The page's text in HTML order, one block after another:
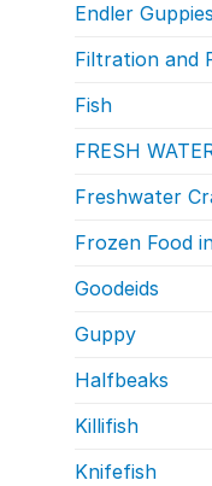
Endler Guppies
Filtration and
Fish
FRESH
Freshwater
Frozen Food
Goodeids
Guppy
Halfbeaks
Killifish
Knifefish